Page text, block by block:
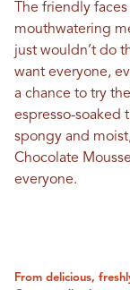
The friendly
mouthwatering
just wouldn’t do
want everyone,
a chance to try
espresso-soaked
spongy and
Chocolate
everyone.
From delicious,